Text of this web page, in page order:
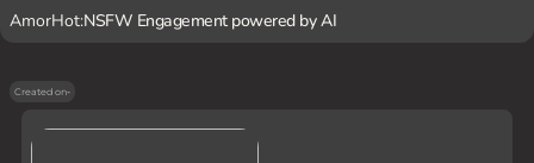
AmorHot:NSFW Engagement powered by AI
Created on-